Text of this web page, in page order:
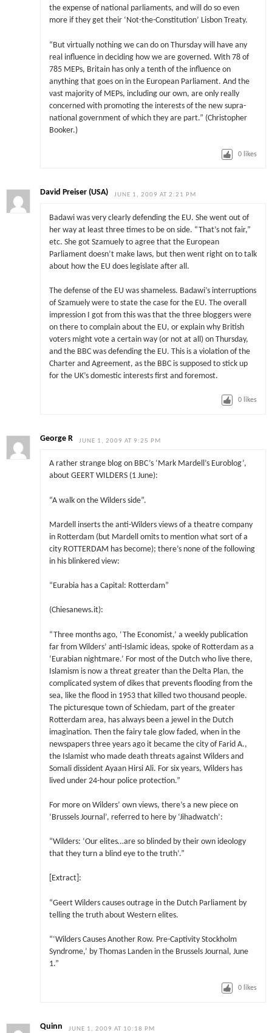
the expense of national parliaments, and will do so even
more if they get their ‘Not-the-Constitution’ Lisbon Treaty.
“But virtually nothing we can do on Thursday will have any
real influence in deciding how we are governed. With 78 of
785 MEPs, Britain has only a tenth of the influence on
anything that goes on in the European Parliament. And the
vast majority of MEPs, including our own, are only really
concerned with promoting the interests of the new supra-
national government of which they are part.” (Christopher
Booker.)
0 likes
David Preiser (USA) JUNE 1, 2009 AT 2:21 PM
Badawi was very clearly defending the EU. She went out of
her way at least three times to be on side. “That’s not fair,”
etc. She got Szamuely to agree that the European
Parliament doesn’t make laws, but then went right on to talk
about how the EU does legislate after all.
The defense of the EU was shameless. Badawi’s interruptions
of Szamuely were to state the case for the EU. The overall
impression I got from this was that the three bloggers were
on there to complain about the EU, or explain why British
voters might vote a certain way (or not at all) on Thursday,
and the BBC was defending the EU. This is a violation of the
Charter and Agreement, as the BBC is supposed to stick up
for the UK’s domestic interests first and foremost.
0 likes
George R JUNE 1, 2009 AT 9:25 PM
A rather strange blog on BBC’s ‘Mark Mardell’s Euroblog’,
about GEERT WILDERS (1 June):
“A walk on the Wilders side”.
Mardell inserts the anti-Wilders views of a theatre company
in Rotterdam (but Mardell omits to mention what sort of a
city ROTTERDAM has become); there’s none of the following
in his blinkered view:
“Eurabia has a Capital: Rotterdam”
(Chiesanews.it):
“Three months ago, ‘The Economist,’ a weekly publication
far from Wilders’ anti-Islamic ideas, spoke of Rotterdam as a
‘Eurabian nightmare.’ For most of the Dutch who live there,
Islamism is now a threat greater than the Delta Plan, the
complicated system of dikes that prevents flooding from the
sea, like the flood in 1953 that killed two thousand people.
The picturesque town of Schiedam, part of the greater
Rotterdam area, has always been a jewel in the Dutch
imagination. Then the fairy tale glow faded, when in the
newspapers three years ago it became the city of Farid A.,
the Islamist who made death threats against Wilders and
Somali dissident Ayaan Hirsi Ali. For six years, Wilders has
lived under 24-hour police protection.”
For more on Wilders’ own views, there’s a new piece on
‘Brussels Journal’, referred to here by ‘Jihadwatch’:
“Wilders: ‘Our elites…are so blinded by their own ideology
that they turn a blind eye to the truth’.”
[Extract]:
“Geert Wilders causes outrage in the Dutch Parliament by
telling the truth about Western elites.
“‘Wilders Causes Another Row. Pre-Captivity Stockholm
Syndrome,’ by Thomas Landen in the Brussels Journal, June
1.”
0 likes
Quinn JUNE 1, 2009 AT 10:18 PM